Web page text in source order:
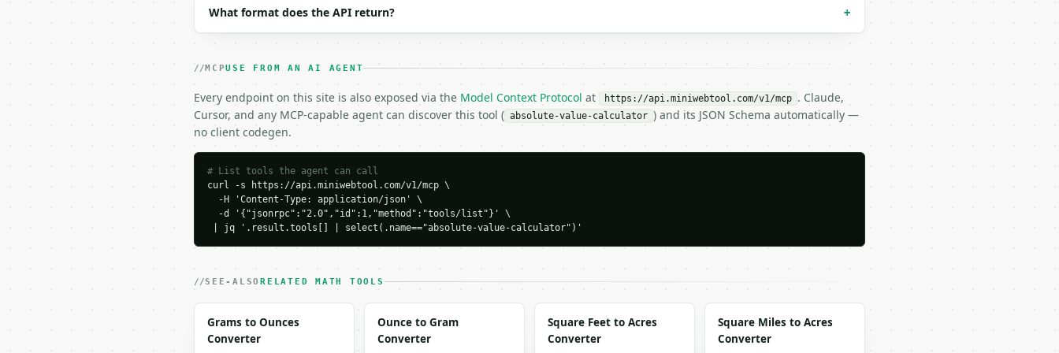
```
  "request_id": "req_01H…",
  "tool": "absolute-value-calculator",
  "tool_version": "2026-04-22",
  "credits_used": 1,
  "result": {
    "input": "3+4i",
    "is_complex": true,
    "real": 3.0,
    "imaginary": 4.0,
    "absolute_value": 5.0,
    "formula": "|a + bi| = sqrt(a^2 + b^2)"
```
What format does the API return? +
MCPUSE FROM AN AI AGENT
Every endpoint on this site is also exposed via the Model Context Protocol at https://api.miniwebtool.com/v1/mcp . Claude,
Cursor, and any MCP-capable agent can discover this tool ( absolute-value-calculator ) and its JSON Schema automatically —
no client codegen.
# List tools the agent can call
curl -s https://api.miniwebtool.com/v1/mcp \
  -H 'Content-Type: application/json' \
  -d '{"jsonrpc":"2.0","id":1,"method":"tools/list"}' \
| jq '.result.tools[] | select(.name=="absolute-value-calculator")'
SEE-ALSORELATED MATH TOOLS
Grams to Ounces
Converter
Ounce to Gram
Converter
Square Feet to Acres
Converter
Square Miles to Acres
Converter